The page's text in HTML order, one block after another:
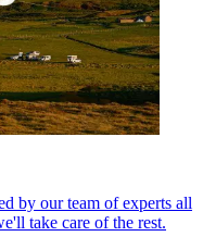
by our team of experts all
take care of the rest.